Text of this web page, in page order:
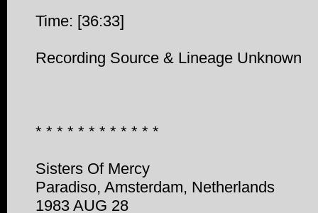
Time: [36:33]
Recording Source & Lineage Unknown
* * * * * * * * * * * *
Sisters Of Mercy
Paradiso, Amsterdam, Netherlands
1983 AUG 28